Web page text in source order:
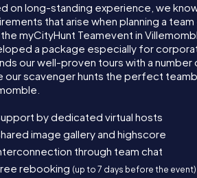
on long-standing experience, we
that arise when planning a
myCityHunt Teamevent in
a package especially for
our well-proven tours with a
our scavenger hunts the perfect
by dedicated virtual hosts
image gallery and highscore
through team chat
rebooking (up to 7 days before the event)